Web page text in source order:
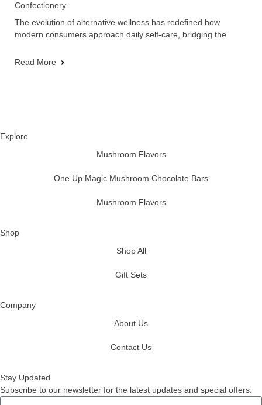
Confectionery
The evolution of alternative wellness has redefined how
modern consumers approach daily self-care, bridging the
Read More
Explore
Mushroom Flavors
One Up Magic Mushroom Chocolate Bars
Mushroom Flavors
Shop
Shop All
Gift Sets
Company
About Us
Contact Us
Stay Updated
Subscribe to our newsletter for the latest updates and special offers.